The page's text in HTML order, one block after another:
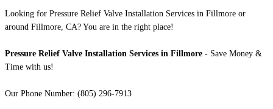
Looking for Pressure Relief Valve Installation Services in Fillmore or
around Fillmore, CA? You are in the right place!
Pressure Relief Valve Installation Services in Fillmore - Save Money &
Time with us!
Our Phone Number: (805) 296-7913